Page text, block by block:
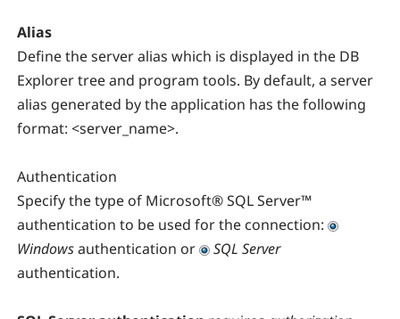
Alias
Define the server alias which is displayed in the DB
Explorer tree and program tools. By default, a server
alias generated by the application has the following
format: <server_name>.
Authentication
Specify the type of Microsoft® SQL Server™
authentication to be used for the connection:
Windowsauthentication or
SQL Server
authentication.